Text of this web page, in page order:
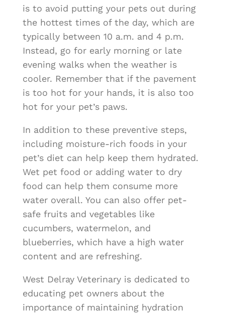
is to avoid putting your pets out during
the hottest times of the day, which are
typically between 10 a.m. and 4 p.m.
Instead, go for early morning or late
evening walks when the weather is
cooler. Remember that if the pavement
is too hot for your hands, it is also too
hot for your pet’s paws.
In addition to these preventive steps,
including moisture-rich foods in your
pet’s diet can help keep them hydrated.
Wet pet food or adding water to dry
food can help them consume more
water overall. You can also offer pet-
safe fruits and vegetables like
cucumbers, watermelon, and
blueberries, which have a high water
content and are refreshing.
West Delray Veterinary is dedicated to
educating pet owners about the
importance of maintaining hydration